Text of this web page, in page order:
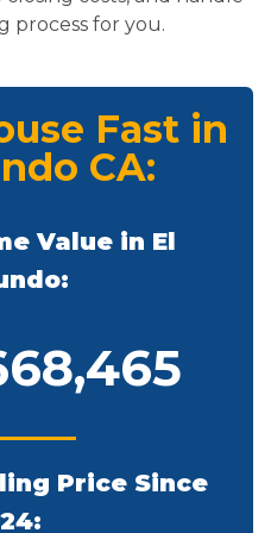
process for you.
Fast in
CA:
Value in El
Price Since